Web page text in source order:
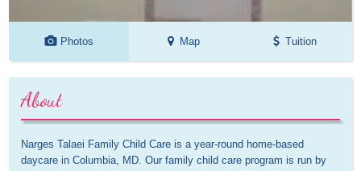
Photos Map Tuition
About
Narges Talaei Family Child Care is a year-round home-based
daycare in Columbia, MD. Our family child care program is run by